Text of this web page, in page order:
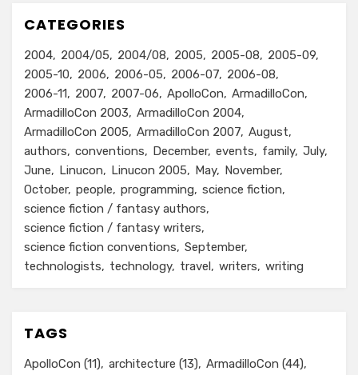
CATEGORIES
2004 2004/05 2004/08 2005 2005-08
2005-09
2005-10
2006 2006-05 2006-07
2006-08
2006-11
2007 2007-06 ApolloCon
ArmadilloCon
ArmadilloCon 2003
ArmadilloCon 2004
ArmadilloCon 2005
ArmadilloCon 2007 August
authors
conventions December events family July
June
Linucon Linucon 2005 May
November
October people programming
science fiction
science fiction / fantasy authors
science fiction / fantasy writers
science fiction conventions
September
technologists
technology travel writers writing
TAGS
ApolloCon (11) architecture (13) ArmadilloCon (44)